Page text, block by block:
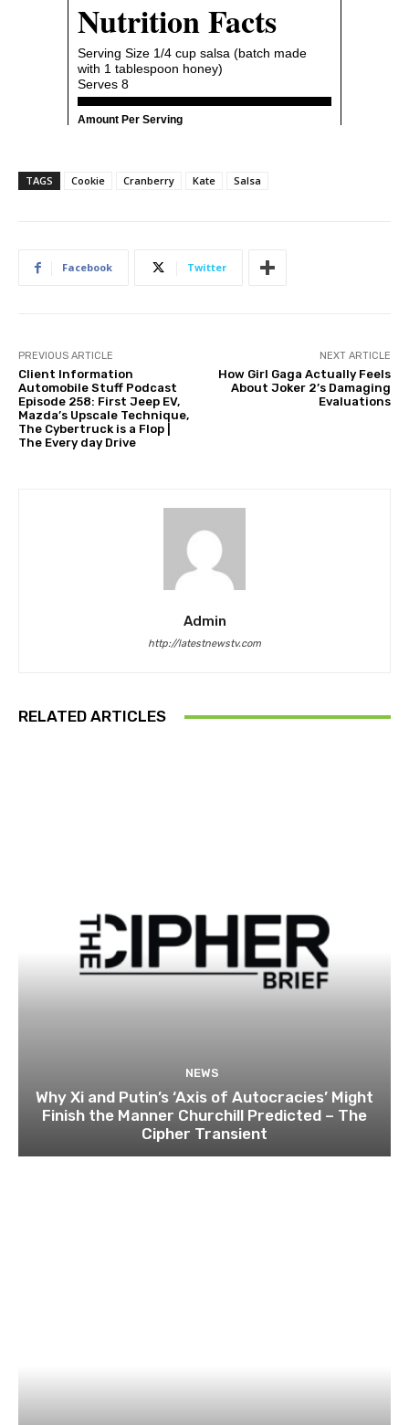
TAGS Cookie Cranberry Kate Salsa
Facebook Twitter
PREVIOUS ARTICLE
Client Information
Automobile Stuff Podcast
Episode 258: First Jeep EV,
Mazda’s Upscale Technique,
The Cybertruck is a Flop |
The Every day Drive
NEXT ARTICLE
How Girl Gaga Actually Feels
About Joker 2’s Damaging
Evaluations
Admin
http://latestnewstv.com
RELATED ARTICLES
NEWS
Why Xi and Putin’s ‘Axis of Autocracies’ Might
Finish the Manner Churchill Predicted – The
Cipher Transient